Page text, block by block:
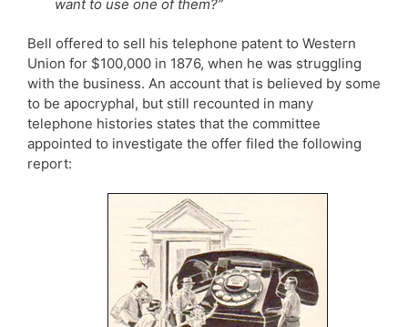
want to use one of them?”
Bell offered to sell his telephone patent to Western
Union for $100,000 in 1876, when he was struggling
with the business. An account that is believed by some
to be apocryphal, but still recounted in many
telephone histories states that the committee
appointed to investigate the offer filed the following
report: